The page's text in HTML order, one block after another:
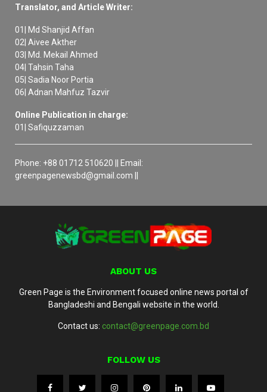
Translator, and Article Writer:
01| Md Shanjid Affan
02| Aivee Akther
03| Md. Mekail Ahmed
04| Tahsin Taha
05| Sadia Noor Portia
06| Adnan Mahfuz Tazvir
Online Publication in charge:
01| Safiquzzaman
Phone: +88 01712 510620 || Email:
greenpagenewsbd@gmail.com ||
ABOUT US
Green Page is the Environment focused online news portal of
Bangladeshi and Bengali website in the world.
Contact us: contact@greenpage.com.bd
FOLLOW US